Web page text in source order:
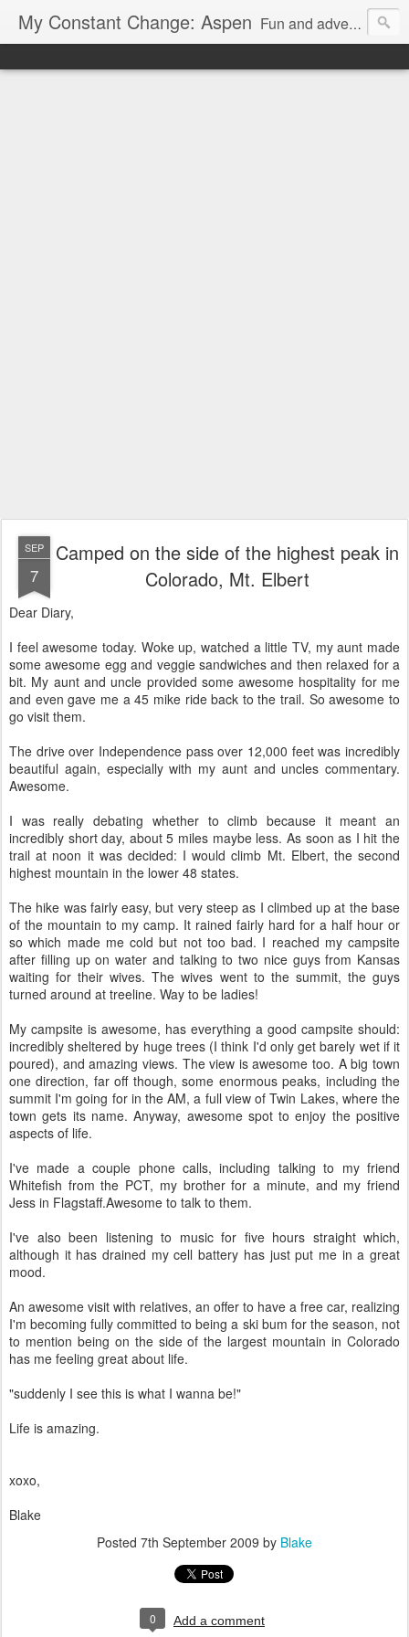
My Constant Change: Aspen Fun and adventures around Aspen, CO and surrounding areas.
SEP
7
Camped on the side of the highest peak in
Colorado, Mt. Elbert
Dear Diary,
I feel awesome today. Woke up, watched a little TV, my aunt made
some awesome egg and veggie sandwiches and then relaxed for a
bit. My aunt and uncle provided some awesome hospitality for me
and even gave me a 45 mike ride back to the trail. So awesome to
go visit them.
The drive over Independence pass over 12,000 feet was incredibly
beautiful again, especially with my aunt and uncles commentary.
Awesome.
I was really debating whether to climb because it meant an
incredibly short day, about 5 miles maybe less. As soon as I hit the
trail at noon it was decided: I would climb Mt. Elbert, the second
highest mountain in the lower 48 states.
The hike was fairly easy, but very steep as I climbed up at the base
of the mountain to my camp. It rained fairly hard for a half hour or
so which made me cold but not too bad. I reached my campsite
after filling up on water and talking to two nice guys from Kansas
waiting for their wives. The wives went to the summit, the guys
turned around at treeline. Way to be ladies!
My campsite is awesome, has everything a good campsite should:
incredibly sheltered by huge trees (I think I'd only get barely wet if it
poured), and amazing views. The view is awesome too. A big town
one direction, far off though, some enormous peaks, including the
summit I'm going for in the AM, a full view of Twin Lakes, where the
town gets its name. Anyway, awesome spot to enjoy the positive
aspects of life.
I've made a couple phone calls, including talking to my friend
Whitefish from the PCT, my brother for a minute, and my friend
Jess in Flagstaff.Awesome to talk to them.
I've also been listening to music for five hours straight which,
although it has drained my cell battery has just put me in a great
mood.
An awesome visit with relatives, an offer to have a free car, realizing
I'm becoming fully committed to being a ski bum for the season, not
to mention being on the side of the largest mountain in Colorado
has me feeling great about life.
"suddenly I see this is what I wanna be!"
Life is amazing.
xoxo,
Blake
Posted 7th September 2009 by Blake
0 Add a comment